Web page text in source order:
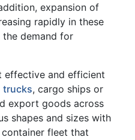
expansion of
rapidly in these
demand for
effective and efficient
trucks, cargo ships or
export goods across
shapes and sizes with
fleet that